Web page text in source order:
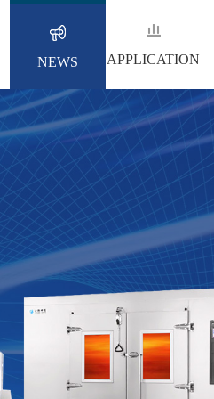
NEWS
NEWS APPLICATION